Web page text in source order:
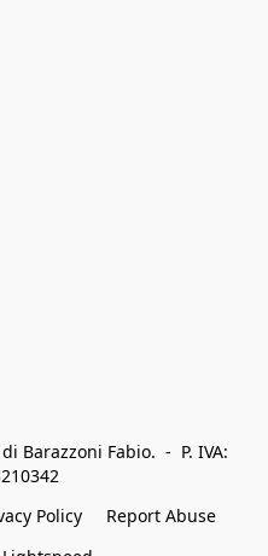
Barazzoni Fabio.  -  P. IVA:
Policy
Report Abuse